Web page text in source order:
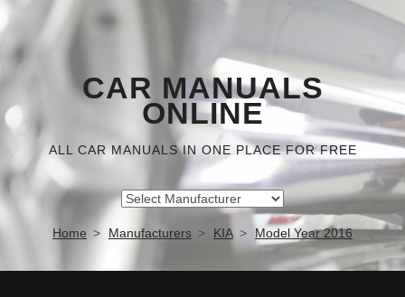
CAR MANUALS
ONLINE
ALL CAR MANUALS IN ONE PLACE FOR FREE
Home Manufacturers KIA Model Year 2016